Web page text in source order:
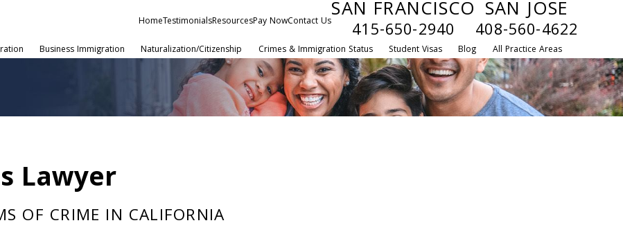
HomeTestimonialsResourcesPay NowContact UsSAN FRANCISCO
415-650-2940
SAN JOSE
408-560-4622
Business Immigration Naturalization/Citizenship Crimes & Immigration Status Student Visas Blog All Practice Areas
Lawyer
OF CRIME IN CALIFORNIA